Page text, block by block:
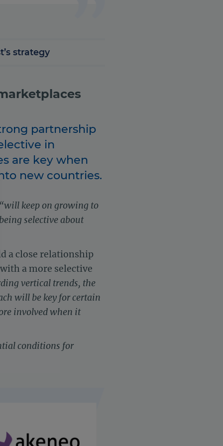
ensuring compliance with regulations. Customize
strategy
partnership
in
are key when
new countries.
“will keep on growing to
selective about
a close relationship
a more selective
vertical trends, the
will be key for certain
involved when it
conditions for